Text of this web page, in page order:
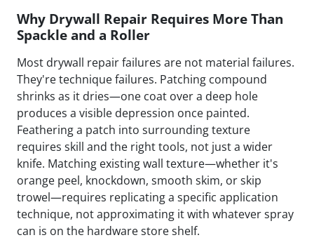
Why Drywall Repair Requires More Than
Spackle and a Roller
Most drywall repair failures are not material failures.
They're technique failures. Patching compound
shrinks as it dries—one coat over a deep hole
produces a visible depression once painted.
Feathering a patch into surrounding texture
requires skill and the right tools, not just a wider
knife. Matching existing wall texture—whether it's
orange peel, knockdown, smooth skim, or skip
trowel—requires replicating a specific application
technique, not approximating it with whatever spray
can is on the hardware store shelf.